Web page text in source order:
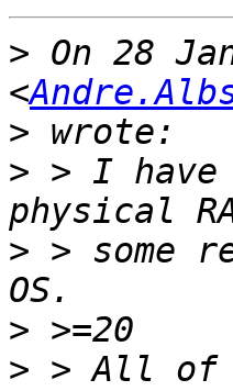
> On 28
<
>
> > I have
> > some
>
> > All of